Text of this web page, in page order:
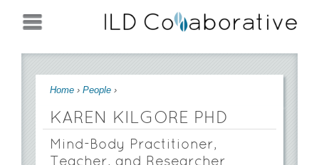
Jump to navigation
You are here
Home › People ›
KAREN KILGORE PHD
Mind-Body Practitioner,
Teacher, and Researcher